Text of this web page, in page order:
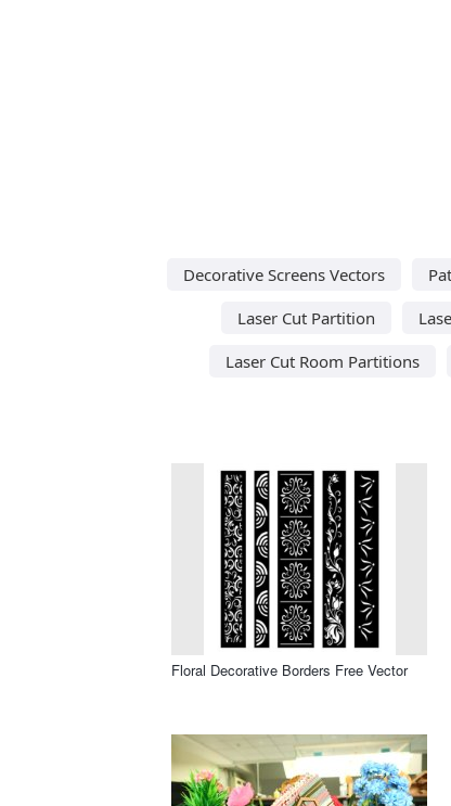
Decorative Screens Vectors
Laser Cut Partition
Laser Cut Room Partitions
Floral Decorative Borders Free Vector